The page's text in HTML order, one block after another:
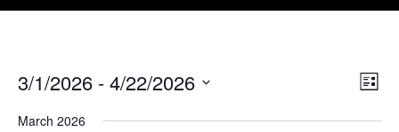
List
3/1/2026 - 4/22/2026
March 2026